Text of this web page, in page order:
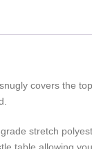
covers the
stretch